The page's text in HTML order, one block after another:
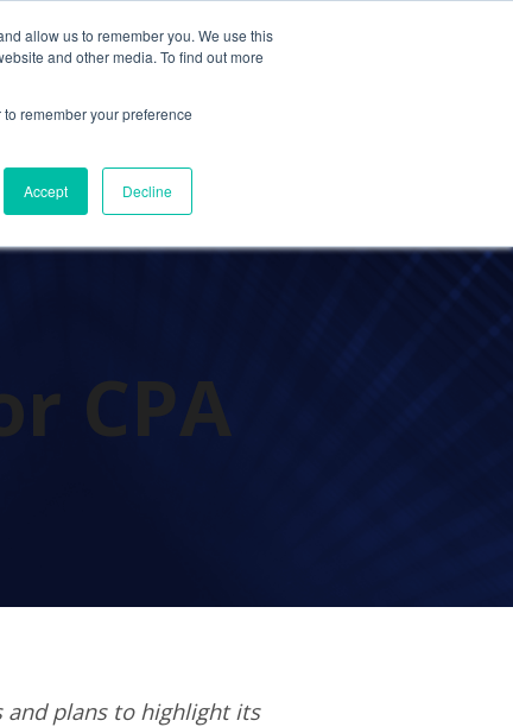
allow us to remember you. We use this
and other media. To find out more
remember your preference
Accept Decline
Solutions Resources About Us
CPA
and plans to highlight its